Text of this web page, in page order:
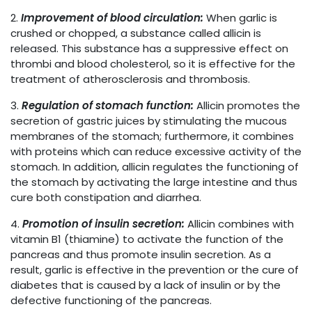
2. Improvement of blood circulation: When garlic is
crushed or chopped, a substance called allicin is
released. This substance has a suppressive effect on
thrombi and blood cholesterol, so it is effective for the
treatment of atherosclerosis and thrombosis.
3. Regulation of stomach function: Allicin promotes the
secretion of gastric juices by stimulating the mucous
membranes of the stomach; furthermore, it combines
with proteins which can reduce excessive activity of the
stomach. In addition, allicin regulates the functioning of
the stomach by activating the large intestine and thus
cure both constipation and diarrhea.
4. Promotion of insulin secretion: Allicin combines with
vitamin B1 (thiamine) to activate the function of the
pancreas and thus promote insulin secretion. As a
result, garlic is effective in the prevention or the cure of
diabetes that is caused by a lack of insulin or by the
defective functioning of the pancreas.